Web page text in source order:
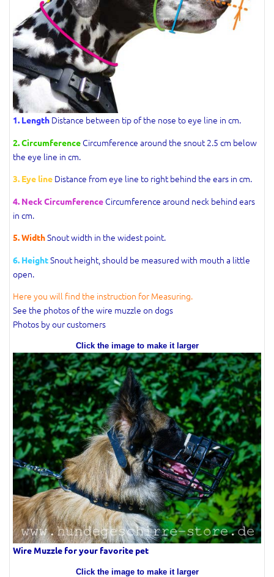
1. Length Distance between tip of the nose to eye line in cm.
2. Circumference Circumference around the snout 2.5 cm below
the eye line in cm.
3. Eye line Distance from eye line to right behind the ears in cm.
4. Neck Circumference Circumference around neck behind ears
in cm.
5. WidthSnout width in the widest point.
6. HeightSnout height, should be measured with mouth a little
open.
Here you will find the instruction for Measuring.
See the photos of the wire muzzle on dogs
Photos by our customers
Click the image to make it larger
Wire Muzzle for your favorite pet
Click the image to make it larger